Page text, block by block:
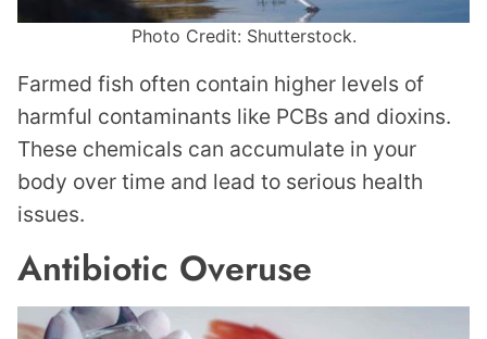
Photo Credit: Shutterstock.
Farmed fish often contain higher levels of
harmful contaminants like PCBs and dioxins.
These chemicals can accumulate in your
body over time and lead to serious health
issues.
Antibiotic Overuse